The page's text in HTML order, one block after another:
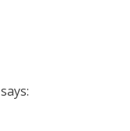
says: